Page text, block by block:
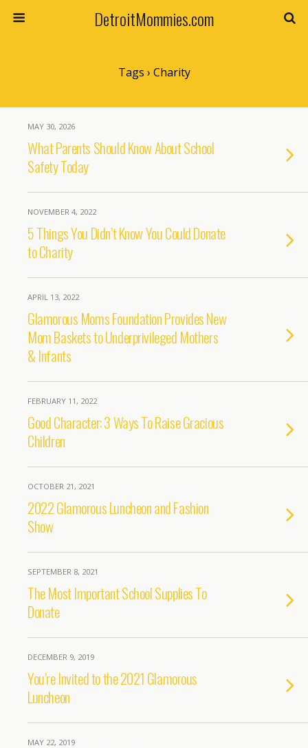
DetroitMommies.com
Tags › Charity
MAY 30, 2026
What Parents Should Know About School
Safety Today
NOVEMBER 4, 2022
5 Things You Didn’t Know You Could Donate
to Charity
APRIL 13, 2022
Glamorous Moms Foundation Provides New
Mom Baskets to Underprivileged Mothers
& Infants
FEBRUARY 11, 2022
Good Character: 3 Ways To Raise Gracious
Children
OCTOBER 21, 2021
2022 Glamorous Luncheon and Fashion
Show
SEPTEMBER 8, 2021
The Most Important School Supplies To
Donate
DECEMBER 9, 2019
You’re Invited to the 2021 Glamorous
Luncheon
MAY 22, 2019